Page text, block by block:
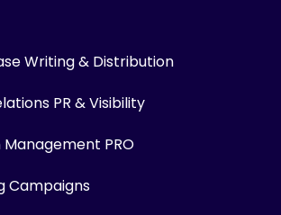
Writing & Distribution
PR & Visibility
PRO
Campaigns